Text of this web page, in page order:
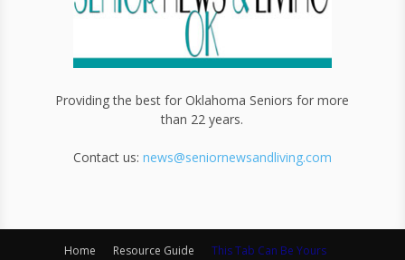
Providing the best for Oklahoma Seniors for more
than 22 years.
Contact us: news@seniornewsandliving.com
Home Resource Guide This Tab Can Be Yours